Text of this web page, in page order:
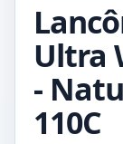
Ultra
-
110C